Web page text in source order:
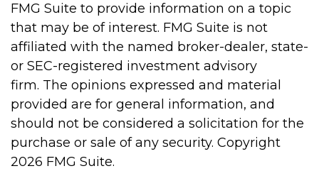
FMG Suite to provide information on a topic
that may be of interest. FMG Suite is not
affiliated with the named broker-dealer, state-
or SEC-registered investment advisory
firm. The opinions expressed and material
provided are for general information, and
should not be considered a solicitation for the
purchase or sale of any security. Copyright
2026 FMG Suite.